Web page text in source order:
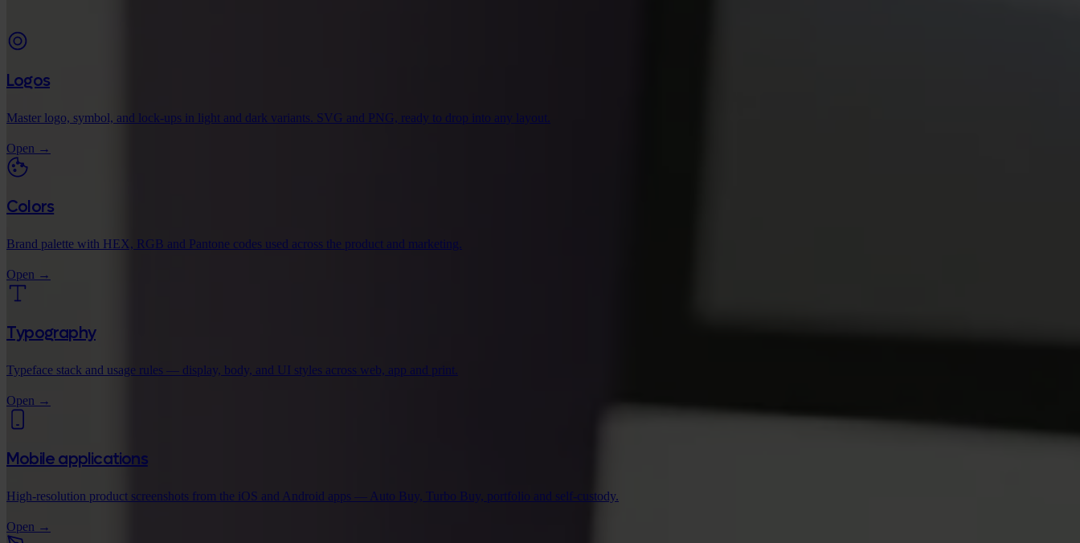
Logos
Master logo, symbol, and lock-ups in light and dark variants. SVG and PNG, ready to drop into any layout.
Open →
Colors
Brand palette with HEX, RGB and Pantone codes used across the product and marketing.
Open →
Typography
Typeface stack and usage rules — display, body, and UI styles across web, app and print.
Open →
Mobile applications
High-resolution product screenshots from the iOS and Android apps — Auto Buy, Turbo Buy, portfolio and self-custody.
Open →